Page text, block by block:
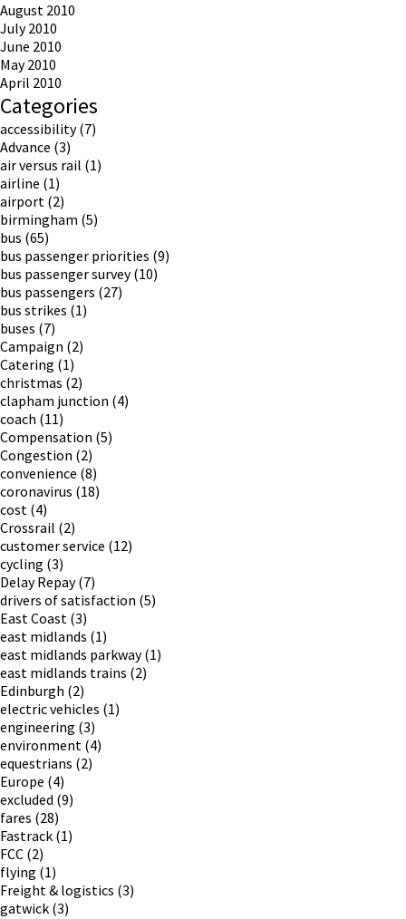
August 2010
July 2010
June 2010
May 2010
April 2010
Categories
accessibility(7)
Advance (3)
air versus rail (1)
airline (1)
airport (2)
birmingham (5)
bus (65)
bus passenger priorities (9)
bus passenger survey(10)
bus passengers (27)
bus strikes (1)
buses (7)
Campaign (2)
Catering (1)
christmas (2)
clapham junction (4)
coach (11)
Compensation (5)
Congestion (2)
convenience (8)
coronavirus (18)
cost (4)
Crossrail (2)
customer service (12)
cycling (3)
Delay Repay(7)
drivers of satisfaction (5)
East Coast (3)
east midlands (1)
east midlands parkway(1)
east midlands trains (2)
Edinburgh (2)
electric vehicles (1)
engineering (3)
environment (4)
equestrians (2)
Europe (4)
excluded (9)
fares (28)
Fastrack (1)
FCC (2)
flying (1)
Freight & logistics (3)
gatwick (3)